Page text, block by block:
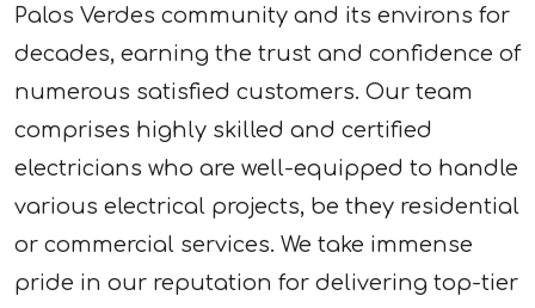
Palos Verdes community and its environs for
decades, earning the trust and confidence of
numerous satisfied customers. Our team
comprises highly skilled and certified
electricians who are well-equipped to handle
various electrical projects, be they residential
or commercial services. We take immense
pride in our reputation for delivering top-tier